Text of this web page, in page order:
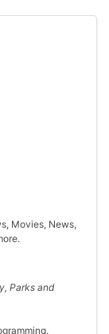
Movies, News,
Parks and